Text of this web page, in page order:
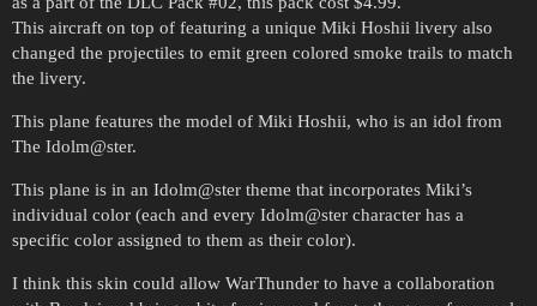
This aircraft on top of featuring a unique Miki Hoshii livery also
changed the projectiles to emit green colored smoke trails to match
the livery.
This plane features the model of Miki Hoshii, who is an idol from
The Idolm@ster.
This plane is in an Idolm@ster theme that incorporates Miki’s
individual color (each and every Idolm@ster character has a
specific color assigned to them as their color).
I think this skin could allow WarThunder to have a collaboration